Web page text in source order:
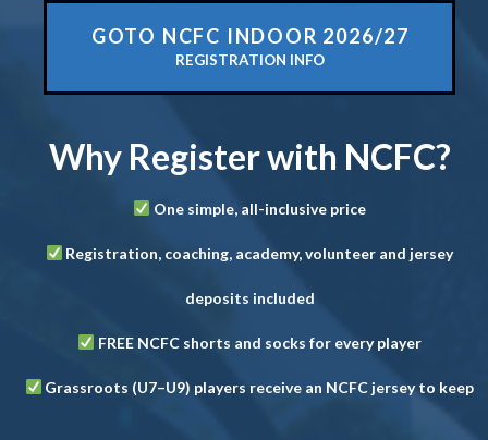
GOTO NCFC INDOOR 2026/27
REGISTRATION INFO
Why Register with NCFC?
One simple, all-inclusive price
Registration, coaching, academy, volunteer and jersey
deposits included
FREE NCFC shorts and socks for every player
Grassroots (U7–U9) players receive an NCFC jersey to keep